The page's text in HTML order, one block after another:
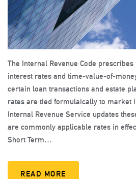
The Internal Revenue Code
interest rates and time-value-of-
certain loan transactions and estate
rates are tied formulaically to market
Internal Revenue Service updates
are commonly applicable rates in
Short Term…
READ MORE